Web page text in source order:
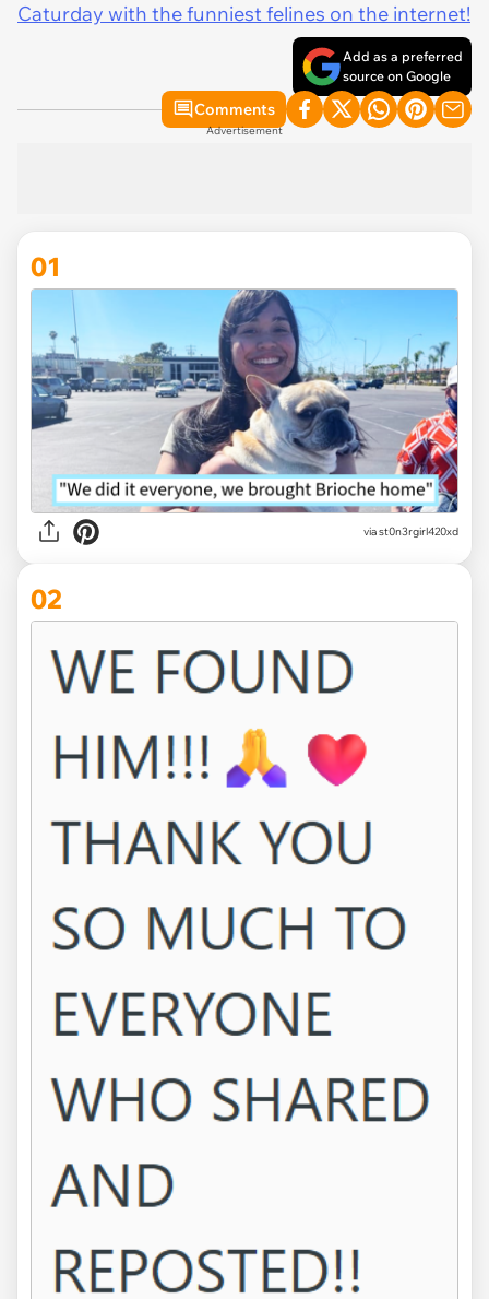
Caturday with the funniest felines on the internet!
Add as a preferred
source on Google
Comments
Advertisement
01
viast0n3rgirl420xd
02